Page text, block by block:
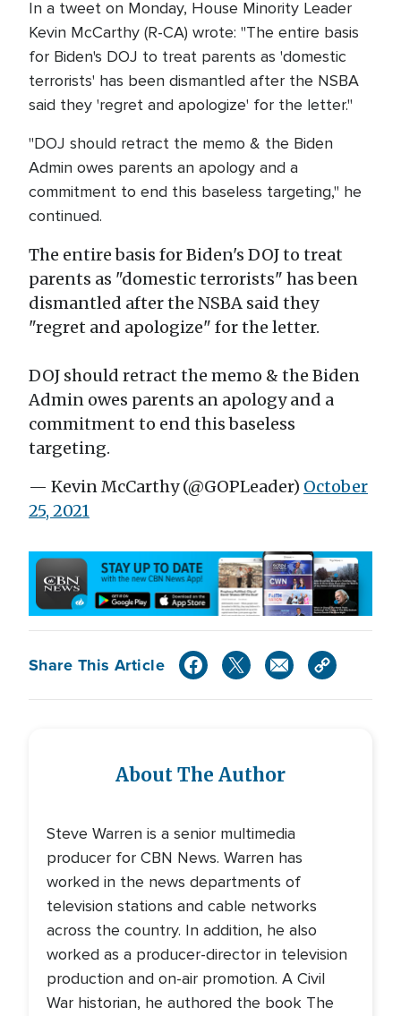
In a tweet on Monday, House Minority Leader
Kevin McCarthy (R-CA) wrote: "The entire basis
for Biden's DOJ to treat parents as 'domestic
terrorists' has been dismantled after the NSBA
said they 'regret and apologize' for the letter."
"DOJ should retract the memo & the Biden
Admin owes parents an apology and a
commitment to end this baseless targeting," he
continued.
The entire basis for Biden's DOJ to treat
parents as "domestic terrorists" has been
dismantled after the NSBA said they
"regret and apologize" for the letter.
DOJ should retract the memo & the Biden
Admin owes parents an apology and a
commitment to end this baseless
targeting.
— Kevin McCarthy (@GOPLeader) October
25, 2021
Share This Article
About The Author
Steve Warren is a senior multimedia
producer for CBN News. Warren has
worked in the news departments of
television stations and cable networks
across the country. In addition, he also
worked as a producer-director in television
production and on-air promotion. A Civil
War historian, he authored the book The